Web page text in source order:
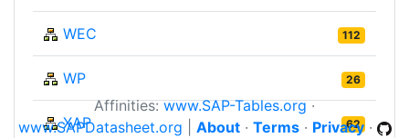
WEC 112
WP 26
XAP 62
Affinities:www.SAP-Tables.org·
www.SAPDatasheet.org
About· Terms· Privacy·